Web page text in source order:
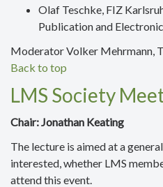
Olaf Teschke, FIZ
Publication and
Moderator Volker Mehrmann,
Back to top
LMS Society
Chair: Jonathan Keating
The lecture is aimed at a
interested, whether LMS
attend this event.